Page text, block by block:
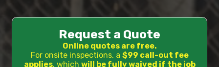
Request a Quote
Online quotes are free.
For onsite inspections, a $99 call-out fee
applies, which will be fully waived if the job